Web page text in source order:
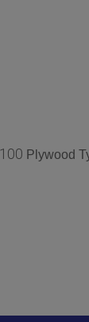
100 Plywood